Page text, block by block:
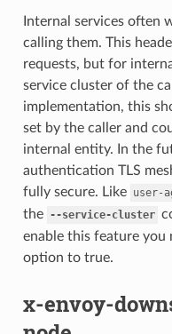
Internal services often
calling them. This
requests, but for
service cluster of the
implementation, this
set by the caller and
internal entity. In the
authentication TLS
fully secure. Like user-
the --service-cluster
enable this feature you
option to true.
x-envoy-